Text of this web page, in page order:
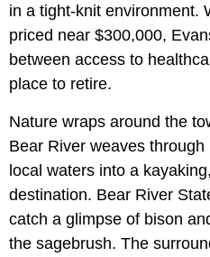
in a tight-knit environment.
priced near $300,000,
between access to
place to retire.
Nature wraps around the
Bear River weaves through
local waters into a
destination. Bear River
catch a glimpse of bison
the sagebrush. The